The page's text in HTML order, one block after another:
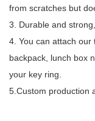
from scratches but
3. Durable and
4. You can attach our
backpack, lunch box
your key ring.
5.Custom production